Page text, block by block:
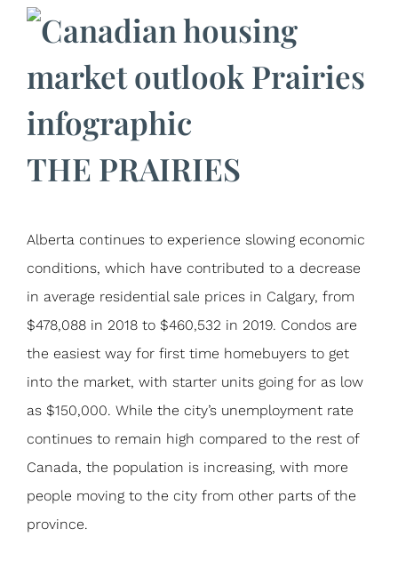
THE PRAIRIES
Alberta continues to experience slowing economic
conditions, which have contributed to a decrease
in average residential sale prices in Calgary, from
$478,088 in 2018 to $460,532 in 2019. Condos are
the easiest way for first time homebuyers to get
into the market, with starter units going for as low
as $150,000. While the city’s unemployment rate
continues to remain high compared to the rest of
Canada, the population is increasing, with more
people moving to the city from other parts of the
province.